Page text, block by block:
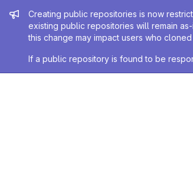
Admin message
Creating public repositories is now
existing public repositories will remain
this change may impact users who
If a public repository is found to be